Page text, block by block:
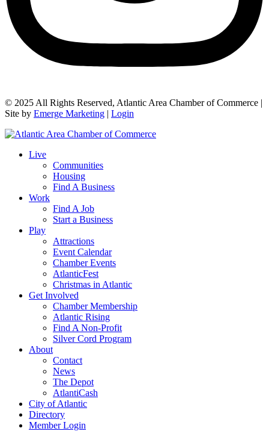
© 2025 All Rights Reserved, Atlantic Area Chamber of Commerce |
Site by Emerge Marketing | Login
Live
Communities
Housing
Find A Business
Work
Find A Job
Start a Business
Play
Attractions
Event Calendar
Chamber Events
AtlanticFest
Christmas in Atlantic
Get Involved
Chamber Membership
Atlantic Rising
Find A Non-Profit
Silver Cord Program
About
Contact
News
The Depot
AtlantiCash
City of Atlantic
Directory
Member Login